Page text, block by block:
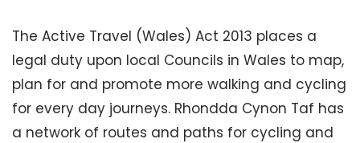
The Active Travel (Wales) Act 2013 places a
legal duty upon local Councils in Wales to map,
plan for and promote more walking and cycling
for every day journeys. Rhondda Cynon Taf has
a network of routes and paths for cycling and